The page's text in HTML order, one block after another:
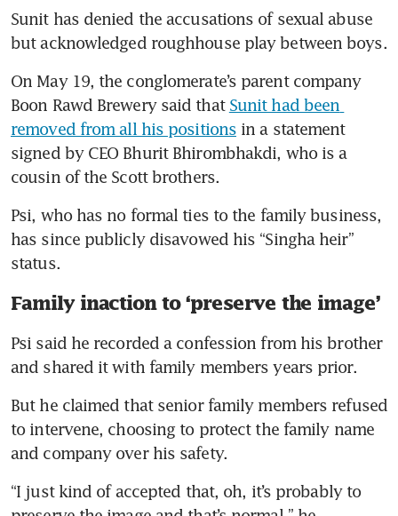
Sunit has denied the accusations of sexual abuse
but acknowledged roughhouse play between boys.
On May 19, the conglomerate’s parent company
Boon Rawd Brewery said that Sunit had been
removed from all his positions in a statement
signed by CEO Bhurit Bhirombhakdi, who is a
cousin of the Scott brothers.
Psi, who has no formal ties to the family business,
has since publicly disavowed his “Singha heir”
status.
Family inaction to ‘preserve the image’
Psi said he recorded a confession from his brother
and shared it with family members years prior.
But he claimed that senior family members refused
to intervene, choosing to protect the family name
and company over his safety.
“I just kind of accepted that, oh, it’s probably to